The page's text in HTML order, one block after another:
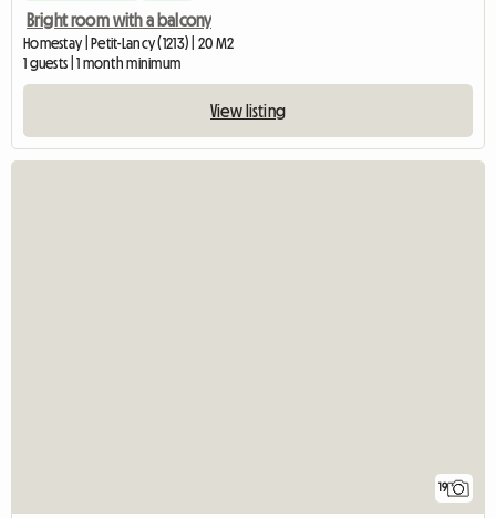
Bright room with a balcony
Homestay | Petit-Lancy (1213) | 20 M2
1 guests | 1 month minimum
View listing
19